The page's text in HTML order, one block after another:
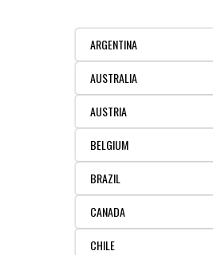
CEDARLANE MANUFACTURED
SHOP BY CATEGORY
CUSTOM SERVICES
FLAER
SUPPLIERS
LIST ALL SUPPLIERS
PROMOTIONS
ARGENTINA
AUSTRALIA
AUSTRIA
BELGIUM
BRAZIL
CANADA
CHILE